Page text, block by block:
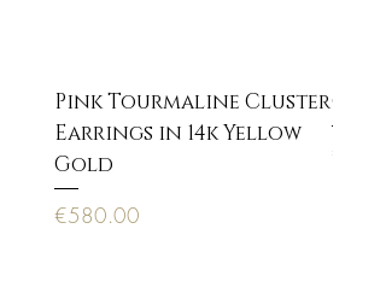
Pink Tourmaline Cluster
Earrings in 14k Yellow
Gold
Price
€580.00
Price